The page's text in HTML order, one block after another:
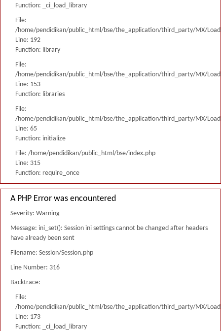
Function: _ci_load_library
File:
/home/pendidikan/public_html/bse/the_application/third_party/MX/
Line: 192
Function: library
File:
/home/pendidikan/public_html/bse/the_application/third_party/MX/
Line: 153
Function: libraries
File:
/home/pendidikan/public_html/bse/the_application/third_party/MX/
Line: 65
Function: initialize
File: /home/pendidikan/public_html/bse/index.php
Line: 315
Function: require_once
A PHP Error was encountered
Severity: Warning
Message: ini_set(): Session ini settings cannot be changed after headers
have already been sent
Filename: Session/Session.php
Line Number: 316
Backtrace:
File:
/home/pendidikan/public_html/bse/the_application/third_party/MX/
Line: 173
Function: _ci_load_library